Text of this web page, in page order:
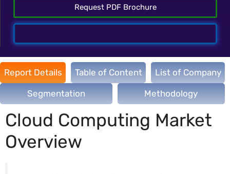
Request PDF Brochure
Report Details Table of Content List of Company
Segmentation Methodology
Cloud Computing Market
Overview